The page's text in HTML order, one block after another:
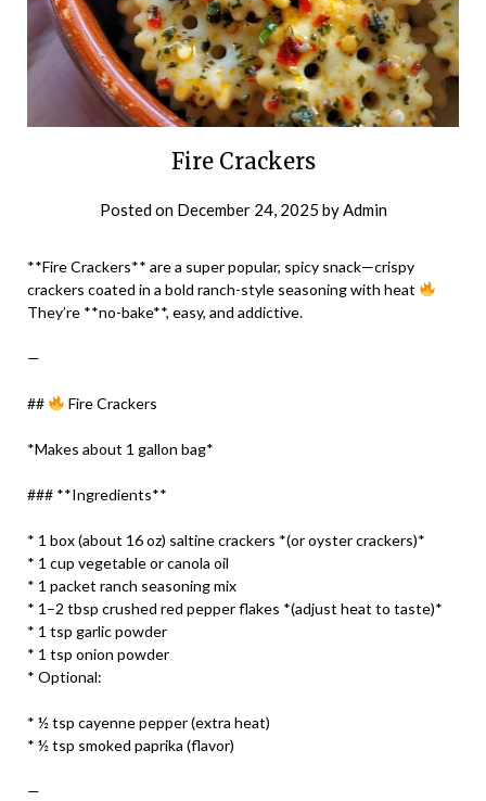
Fire Crackers
Posted on December 24, 2025 by Admin
**Fire Crackers** are a super popular, spicy snack—crispy
crackers coated in a bold ranch-style seasoning with heat
They’re **no-bake**, easy, and addictive.
—
## Fire Crackers
*Makes about 1 gallon bag*
### **Ingredients**
* 1 box (about 16 oz) saltine crackers *(or oyster crackers)*
* 1 cup vegetable or canola oil
* 1 packet ranch seasoning mix
* 1–2 tbsp crushed red pepper flakes *(adjust heat to taste)*
* 1 tsp garlic powder
* 1 tsp onion powder
* Optional:
* ½ tsp cayenne pepper (extra heat)
* ½ tsp smoked paprika (flavor)
—